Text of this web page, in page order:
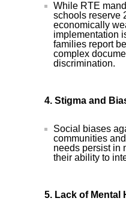
While RTE
schools reserve
economically
implementation
families report
complex
discrimination.
4. Stigma and
Social biases
communities
needs persist in
their ability to
5. Lack of Mental